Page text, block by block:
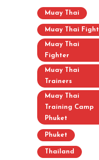
Muay Thai
Muay Thai Fight
Muay Thai
Fighter
Muay Thai
Trainers
Muay Thai
Training Camp
Phuket
Phuket
Thailand